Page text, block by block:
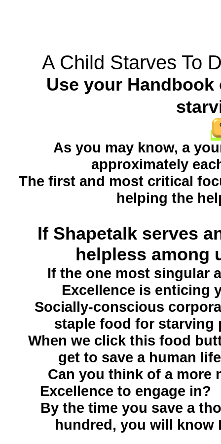
A Child Starves To
Use your
As you may know, a
approximately
The first and most critical
helping the
If Shapetalk serves
helpless
If the one most singular
Excellence is enticing
Socially-conscious
staple food for starving
When we click this food
get to save a human
Can you think of a more
Excellence to engage
By the time you save a
hundred, you will know